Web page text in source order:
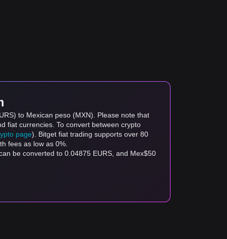
to Mexican peso (MXN). Please note that
fiat currencies. To convert between crypto
page). Bitget fiat trading supports over 80
fees as low as 0%.
be converted to 0.04875 EURS, and Mex$50